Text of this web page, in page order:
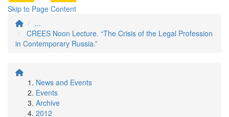
Skip to Page Content
...
CREES Noon Lecture. “The Crisis of the Legal Profession
in Contemporary Russia.”
News and Events
Events
Archive
2012